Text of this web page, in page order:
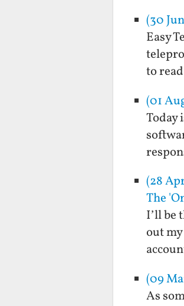
(30
Easy
to
(01
Today
(28
The
I’ll be
out
(09
As